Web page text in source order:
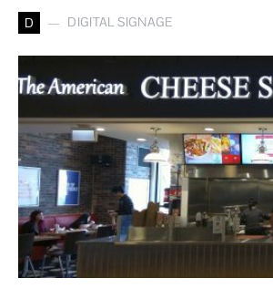
D DIGITAL SIGNAGE